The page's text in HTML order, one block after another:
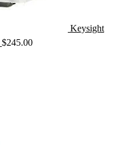
Keysight
$245.00